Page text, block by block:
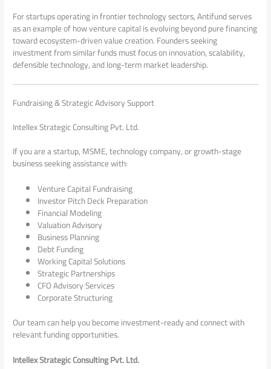
For startups operating in frontier technology sectors, Antifund serves
as an example of how venture capital is evolving beyond pure financing
toward ecosystem-driven value creation. Founders seeking
investment from similar funds must focus on innovation, scalability,
defensible technology, and long-term market leadership.
Fundraising & Strategic Advisory Support
Intellex Strategic Consulting Pvt. Ltd.
If you are a startup, MSME, technology company, or growth-stage
business seeking assistance with:
Venture Capital Fundraising
Investor Pitch Deck Preparation
Financial Modeling
Valuation Advisory
Business Planning
Debt Funding
Working Capital Solutions
Strategic Partnerships
CFO Advisory Services
Corporate Structuring
Our team can help you become investment-ready and connect with
relevant funding opportunities.
Intellex Strategic Consulting Pvt. Ltd.